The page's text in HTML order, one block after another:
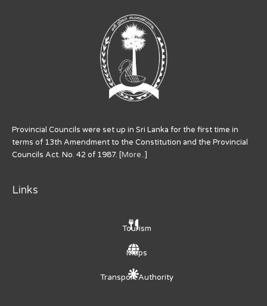
Provincial Councils were set up in Sri Lanka for the first time in
terms of 13th Amendment to the Constitution and the Provincial
Councils Act. No. 42 of 1987. [More..]
Links
Tourism
Maps
Transport Authority